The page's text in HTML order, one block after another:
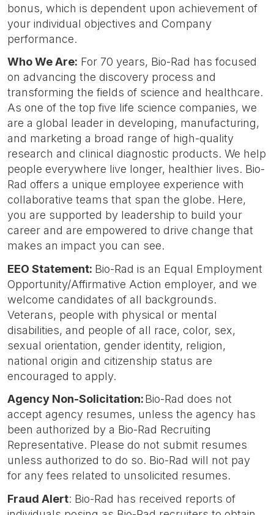
bonus, which is dependent upon achievement of
your individual objectives and Company
performance.
Who We Are: For 70 years, Bio-Rad has focused
on advancing the discovery process and
transforming the fields of science and healthcare.
As one of the top five life science companies, we
are a global leader in developing, manufacturing,
and marketing a broad range of high-quality
research and clinical diagnostic products. We help
people everywhere live longer, healthier lives. Bio-
Rad offers a unique employee experience with
collaborative teams that span the globe. Here,
you are supported by leadership to build your
career and are empowered to drive change that
makes an impact you can see.
EEO Statement: Bio-Rad is an Equal Employment
Opportunity/Affirmative Action employer, and we
welcome candidates of all backgrounds.
Veterans, people with physical or mental
disabilities, and people of all race, color, sex,
sexual orientation, gender identity, religion,
national origin and citizenship status are
encouraged to apply.
Agency Non-Solicitation:Bio-Rad does not
accept agency resumes, unless the agency has
been authorized by a Bio-Rad Recruiting
Representative. Please do not submit resumes
unless authorized to do so. Bio-Rad will not pay
for any fees related to unsolicited resumes.
Fraud Alert: Bio-Rad has received reports of